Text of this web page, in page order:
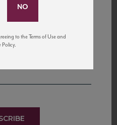
to the Terms of Use and
Policy.